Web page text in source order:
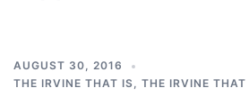
AUGUST 30, 2016
THE IRVINE THAT IS, THE IRVINE THAT